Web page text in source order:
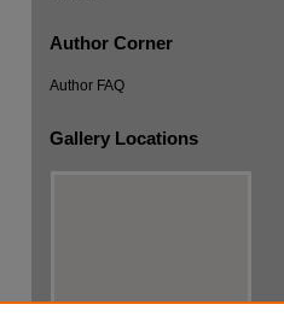
Author Corner
Author FAQ
Gallery Locations